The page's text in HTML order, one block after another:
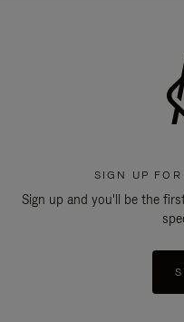
SIGN UP
Sign up and you'll be the